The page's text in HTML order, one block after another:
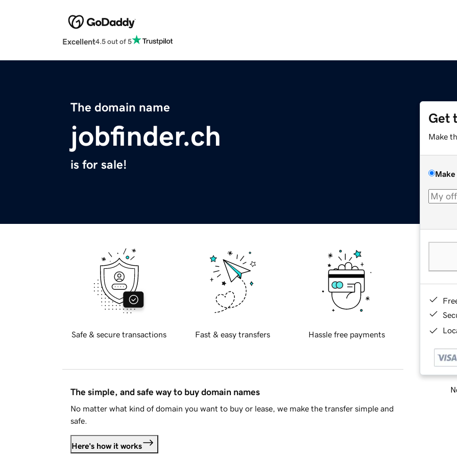
Excellent4.5 out of 5
The domain name
jobfinder.ch
is for sale!
Get
Make
Safe & secure transactions Fast & easy transfers Hassle free payments
The simple, and safe way to buy domain names
No matter what kind of domain you want to buy or lease, we make the transfer simple and
safe.
Here's how it works